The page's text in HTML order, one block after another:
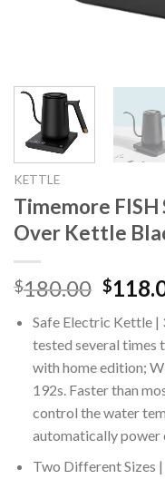
KETTLE
Timemore
Over Kettle
$180.00
was:
$
Safe Electric Kettle |
tested several
with home edition;
192s. Faster than
control the water
automatically power
Two Different Sizes